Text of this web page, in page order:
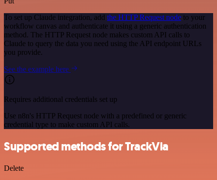
To set up Claude integration, add the HTTP Request node to your
workflow canvas and authenticate it using a generic authentication
method. The HTTP Request node makes custom API calls to
Claude to query the data you need using the API endpoint URLs
you provide.
See the example here
Requires additional credentials set up
Use n8n's HTTP Request node with a predefined or generic
credential type to make custom API calls.
Supported methods for TrackVia
Delete